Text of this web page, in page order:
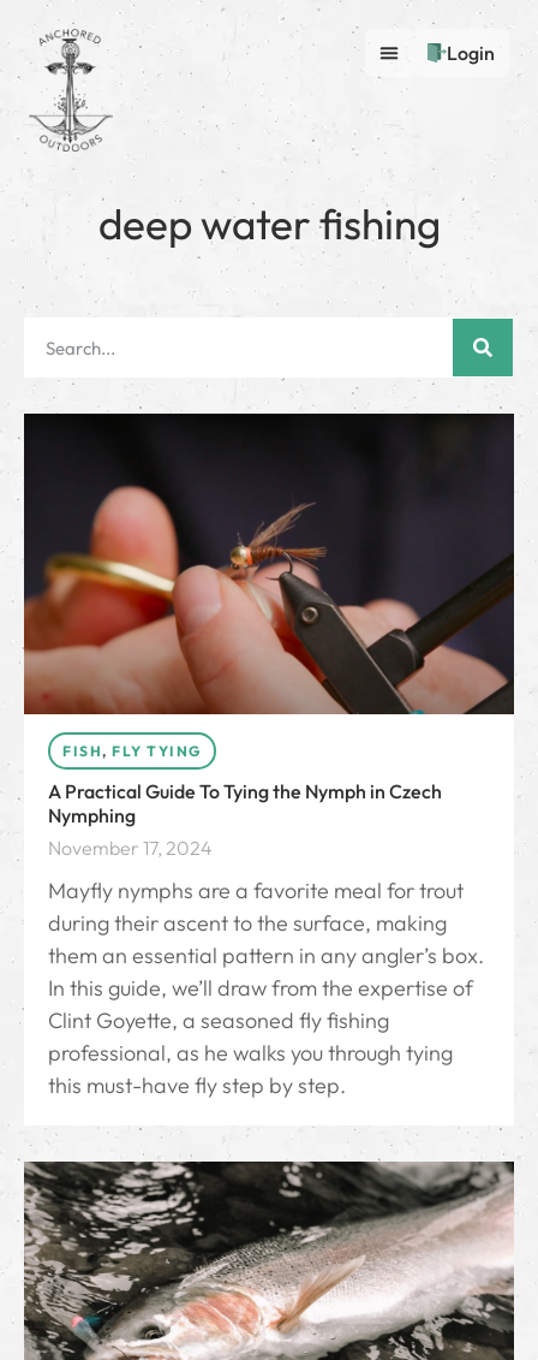
Login
deep water fishing
FISH, FLY TYING
A Practical Guide To Tying the Nymph in Czech
Nymphing
November 17, 2024
Mayfly nymphs are a favorite meal for trout
during their ascent to the surface, making
them an essential pattern in any angler’s box.
In this guide, we’ll draw from the expertise of
Clint Goyette, a seasoned fly fishing
professional, as he walks you through tying
this must-have fly step by step.